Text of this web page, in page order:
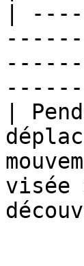
|
|
visée